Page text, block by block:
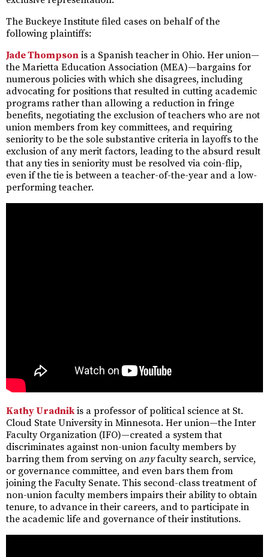
The Buckeye Institute filed cases on behalf of the
following plaintiffs:
Jade Thompson is a Spanish teacher in Ohio. Her union—
the Marietta Education Association (MEA)—bargains for
numerous policies with which she disagrees, including
advocating for positions that resulted in cutting academic
programs rather than allowing a reduction in fringe
benefits, negotiating the exclusion of teachers who are not
union members from key committees, and requiring
seniority to be the sole substantive criteria in layoffs to the
exclusion of any merit factors, leading to the absurd result
that any ties in seniority must be resolved via coin-flip,
even if the tie is between a teacher-of-the-year and a low-
performing teacher.
Kathy Uradnikis a professor of political science at St.
Cloud State University in Minnesota. Her union—the Inter
Faculty Organization (IFO)—created a system that
discriminates against non-union faculty members by
barring them from serving on anyfaculty search, service,
or governance committee, and even bars them from
joining the Faculty Senate. This second-class treatment of
non-union faculty members impairs their ability to obtain
tenure, to advance in their careers, and to participate in
the academic life and governance of their institutions.